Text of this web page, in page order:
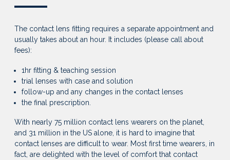
The contact lens fitting requires a separate appointment and
usually takes about an hour. It includes (please call about
fees):
1hr fitting & teaching session
trial lenses with case and solution
follow-up and any changes in the contact lenses
the final prescription.
With nearly 75 million contact lens wearers on the planet,
and 31 million in the US alone, it is hard to imagine that
contact lenses are difficult to wear. Most first time wearers, in
fact, are delighted with the level of comfort that contact